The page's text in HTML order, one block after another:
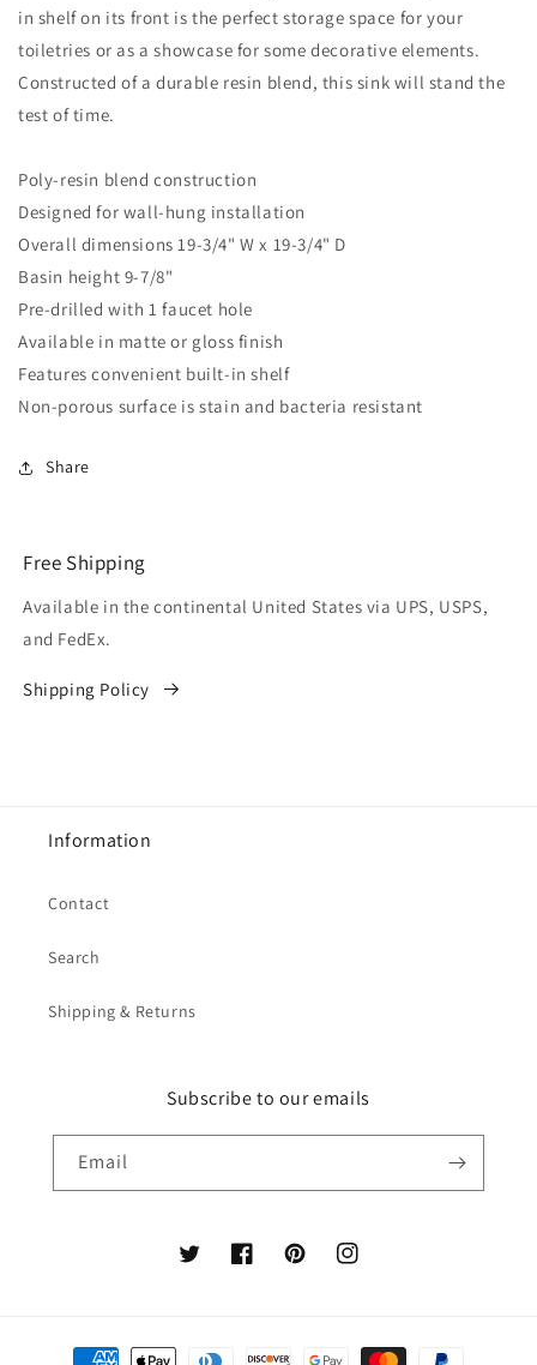
1
Faucet
Hole
1
Faucet
Hole
in shelf on its front is the perfect storage space for your
toiletries or as a showcase for some decorative elements.
Constructed of a durable resin blend, this sink will stand the
test of time.
Poly-resin blend construction
Designed for wall-hung installation
Overall dimensions 19-3/4" W x 19-3/4" D
Basin height 9-7/8"
Pre-drilled with 1 faucet hole
Available in matte or gloss finish
Features convenient built-in shelf
Non-porous surface is stain and bacteria resistant
Share
Free Shipping
Available in the continental United States via UPS, USPS,
and FedEx.
Shipping Policy
Information
Contact
Search
Shipping & Returns
Subscribe to our emails
Email
TwitterFacebookPinterestInstagram
Payment